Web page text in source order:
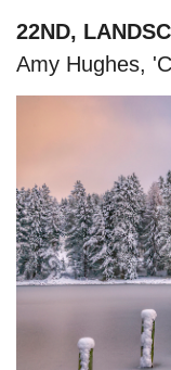
22ND,
Amy Hughes,